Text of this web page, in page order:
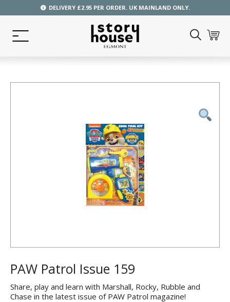
DELIVERY £2.95 PER ORDER. UK MAINLAND ONLY.
PAW Patrol Issue 159
Share, play and learn with Marshall, Rocky, Rubble and
Chase in the latest issue of PAW Patrol magazine!